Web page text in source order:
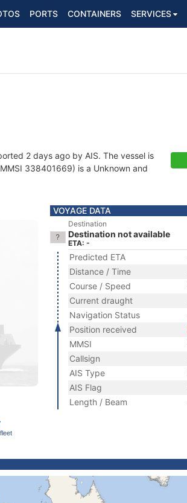
PORTS CONTAINERS SERVICES
2 days ago by AIS. The vessel is
338401669) is a Unknown and
VOYAGE DATA
Destination
Destination not available
ETA: -
Predicted ETA
Distance / Time
Course / Speed
Current draught
Navigation Status
Position received
MMSI
Callsign
AIS Type
AIS Flag
Length / Beam